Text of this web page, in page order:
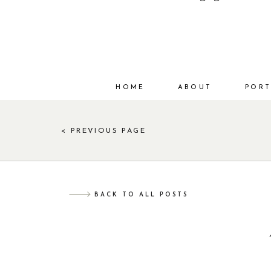
HOME ABOUT
< PREVIOUS PAGE
BACK TO ALL POSTS